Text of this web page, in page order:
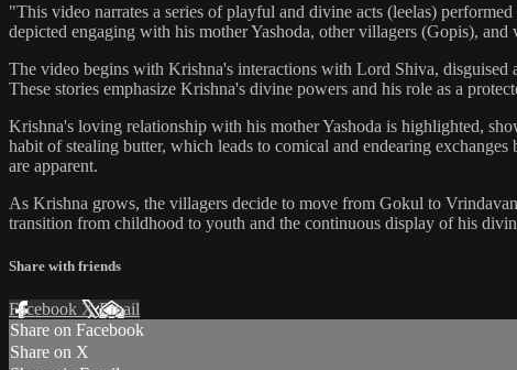
"This video narrates a series of playful and divine acts (leelas)
depicted engaging with his mother Yashoda, other villagers (Gopis),
The video begins with Krishna's interactions with Lord Shiva, disguised
These stories emphasize Krishna's divine powers and his role as a
Krishna's loving relationship with his mother Yashoda is highlighted,
habit of stealing butter, which leads to comical and endearing
are apparent.
As Krishna grows, the villagers decide to move from Gokul to
transition from childhood to youth and the continuous display of his
Share with friends
Facebook XEmail
Share on Facebook
Share on X